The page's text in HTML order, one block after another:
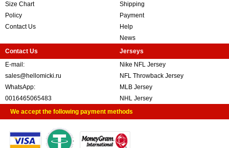
Size Chart
Policy
Contact Us
Shipping
Payment
Help
News
Contact Us
E-mail:
sales@hellomicki.ru
WhatsApp:
0016465065483
Jerseys
Nike NFL Jersey
NFL Throwback Jersey
MLB Jersey
NHL Jersey
We accept the following payment methods